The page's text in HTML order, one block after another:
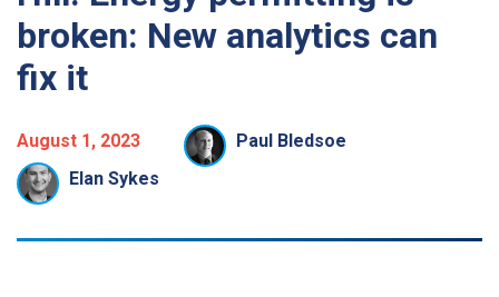
broken: New analytics can
fix it
August 1, 2023
Paul Bledsoe
Elan Sykes